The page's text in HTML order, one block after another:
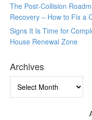
The Post-Collision
Recovery – How to Fix a
Signs It Is Time for
House Renewal Zone
Archives